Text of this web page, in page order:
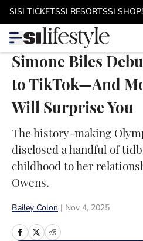
Skip to main content
SISI TICKETSSI RESORTSSI
Simone Biles
to TikTok—And
Will Surprise You
The history-making
disclosed a handful of
childhood to her
Owens.
Bailey Colon Nov 4, 2025